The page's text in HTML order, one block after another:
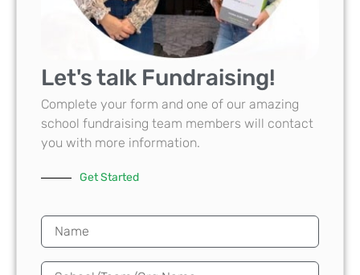
Let's talk Fundraising!
Complete your form and one of our amazing
school fundraising team members will contact
you with more information.
Get Started